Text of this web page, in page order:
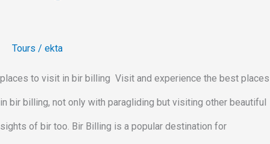
Tours / ekta
places to visit in bir billing Visit and experience the best places
in bir billing, not only with paragliding but visiting other beautiful
sights of bir too. Bir Billing is a popular destination for